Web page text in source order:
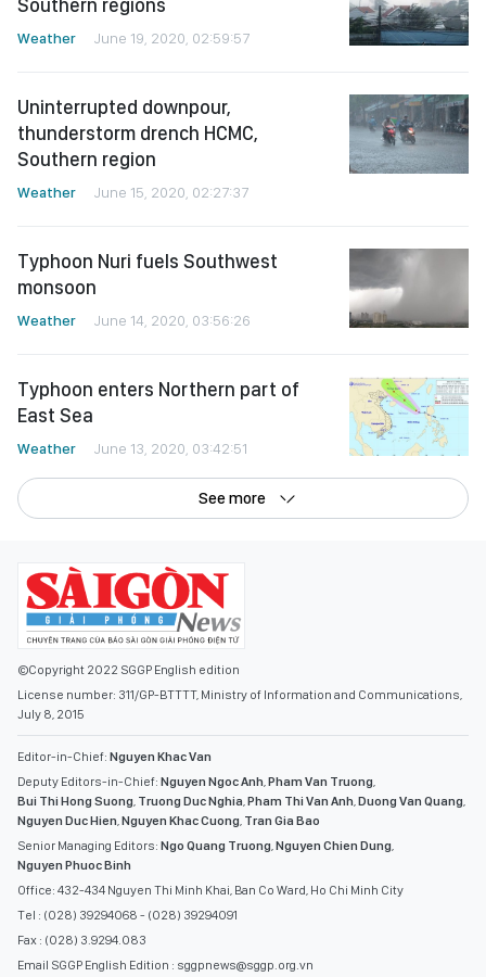
Southern regions
Weather June 19, 2020, 02:59:57
Uninterrupted downpour,
thunderstorm drench HCMC,
Southern region
Weather June 15, 2020, 02:27:37
Typhoon Nuri fuels Southwest
monsoon
Weather June 14, 2020, 03:56:26
Typhoon enters Northern part of
East Sea
Weather June 13, 2020, 03:42:51
See more
©Copyright 2022 SGGP English edition
License number: 311/GP-BTTTT, Ministry of Information and Communications,
July 8, 2015
Editor-in-Chief: Nguyen Khac Van
Deputy Editors-in-Chief: Nguyen Ngoc Anh,Pham Van Truong,
Bui Thi Hong Suong, Truong Duc Nghia,Pham Thi Van Anh,Duong Van Quang,
Nguyen Duc Hien,Nguyen Khac Cuong, Tran Gia Bao
Senior Managing Editors: Ngo Quang Truong,Nguyen Chien Dung,
Nguyen Phuoc Binh
Office: 432-434 Nguyen Thi Minh Khai, Ban Co Ward, Ho Chi Minh City
Tel : (028) 39294068 - (028) 39294091
Fax : (028) 3.9294.083
Email SGGP English Edition : sggpnews@sggp.org.vn